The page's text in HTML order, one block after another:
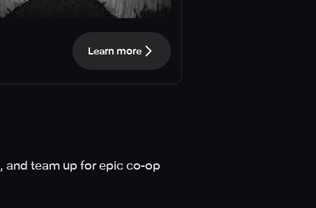
Learn more
and team up for epic co-op